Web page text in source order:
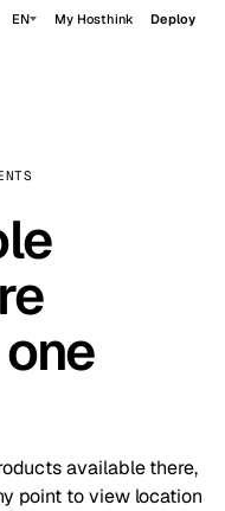
EN My Hosthink Deploy
available there,
point to view location